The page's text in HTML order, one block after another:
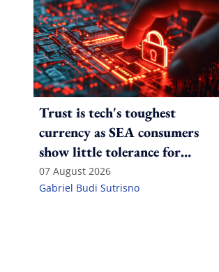
Trust is tech's toughest
currency as SEA consumers
show little tolerance for
failure
07 August 2026
Gabriel Budi Sutrisno